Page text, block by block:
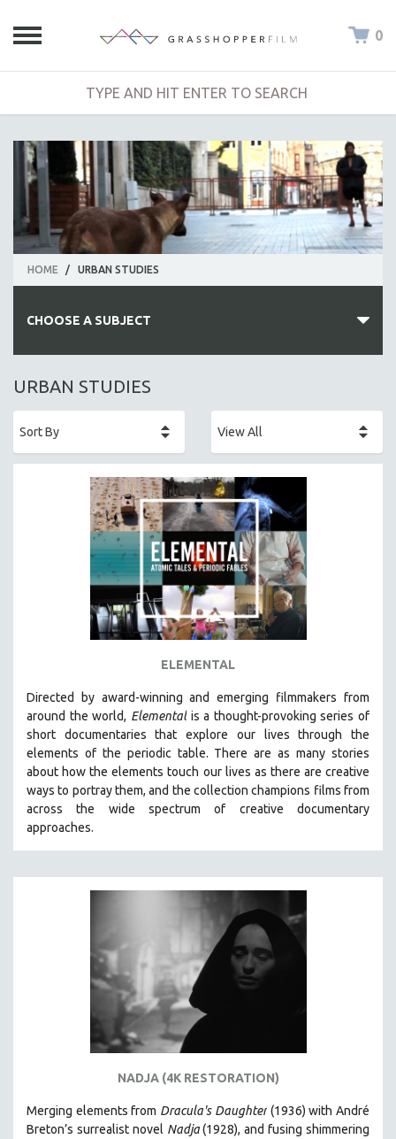
0
HOME / URBAN STUDIES
CHOOSE A SUBJECT
ALL SUBJECTS
AFRICA
AGRICULTURE
ALA NOTABLE VIDEOS
AMERICAN STUDIES
ARCHITECTURE
BIOGRAPHY
BUSINESS
CHINA
CINEMA STUDIES
CRIMINAL JUSTICE
EDUCATION
ENVIRONMENT
FAMILY RELATIONS
GENOCIDE STUDIES
URBAN STUDIES
ELEMENTAL
Directed by award-winning and emerging filmmakers from
around the world, Elementalis a thought-provoking series of
short documentaries that explore our lives through the
elements of the periodic table. There are as many stories
about how the elements touch our lives as there are creative
ways to portray them, and the collection champions films from
across the wide spectrum of creative documentary
approaches.
NADJA (4K RESTORATION)
Merging elements from Dracula's Daughter(1936) with André
Breton’s surrealist novel Nadja(1928), and fusing shimmering